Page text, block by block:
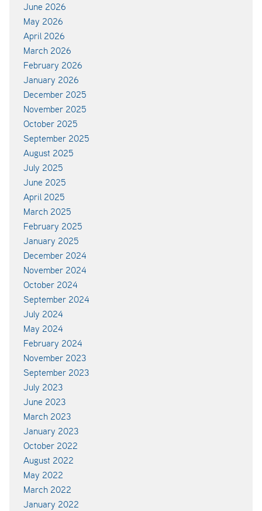
June 2026
May 2026
April 2026
March 2026
February 2026
January 2026
December 2025
November 2025
October 2025
September 2025
August 2025
July 2025
June 2025
April 2025
March 2025
February 2025
January 2025
December 2024
November 2024
October 2024
September 2024
July 2024
May 2024
February 2024
November 2023
September 2023
July 2023
June 2023
March 2023
January 2023
October 2022
August 2022
May 2022
March 2022
January 2022